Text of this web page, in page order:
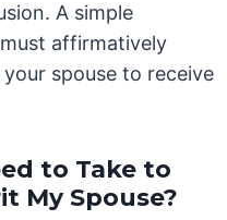
A simple
affirmatively
spouse to receive
to Take to
My Spouse?